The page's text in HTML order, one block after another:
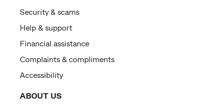
Security & scams
Help & support
Financial assistance
Complaints & compliments
Accessibility
ABOUT US